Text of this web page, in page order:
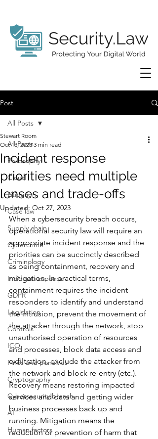
Post
All Posts
Philosophy
Cloud
Litigation
Case law
Supply chain
Cybercrime
Criminology
Incident response
GDPR
Legislation
Controls
ICO
Fines and penalties
Cryptography
Cybersecurity breach
AI
Human factors
All Posts
Incident response
priorities need multiple
lenses and trade-offs
Stewart Room
Oct 13, 2023 3 min read
Updated: Oct 27, 2023
When a cybersecurity breach occurs,
operational security law will require an
appropriate incident response and the
priorities can be succinctly described
as being containment, recovery and
mitigation. In practical terms,
containment requires the incident
responders to identify and understand
the intrusion, prevent the movement of
the attacker through the network, stop
unauthorised operation of resources
and processes, block data access and
exfiltration, exclude the attacker from
the network and block re-entry (etc.).
Recovery means restoring impacted
services and data and getting wider
business processes back up and
running. Mitigation means the
reduction or prevention of harm that